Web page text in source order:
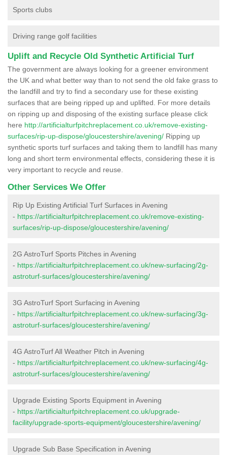
Sports clubs
Driving range golf facilities
Uplift and Recycle Old Synthetic Artificial Turf
The government are always looking for a greener environment
the UK and what better way than to not send the old fake grass to
the landfill and try to find a secondary use for these existing
surfaces that are being ripped up and uplifted. For more details
on ripping up and disposing of the existing surface please click
here http://artificialturfpitchreplacement.co.uk/remove-existing-
surfaces/rip-up-dispose/gloucestershire/avening/ Ripping up
synthetic sports turf surfaces and taking them to landfill has many
long and short term environmental effects, considering these it is
very important to recycle and reuse.
Other Services We Offer
Rip Up Existing Artificial Turf Surfaces in Avening
- https://artificialturfpitchreplacement.co.uk/remove-existing-
surfaces/rip-up-dispose/gloucestershire/avening/
2G AstroTurf Sports Pitches in Avening
- https://artificialturfpitchreplacement.co.uk/new-surfacing/2g-
astroturf-surfaces/gloucestershire/avening/
3G AstroTurf Sport Surfacing in Avening
- https://artificialturfpitchreplacement.co.uk/new-surfacing/3g-
astroturf-surfaces/gloucestershire/avening/
4G AstroTurf All Weather Pitch in Avening
- https://artificialturfpitchreplacement.co.uk/new-surfacing/4g-
astroturf-surfaces/gloucestershire/avening/
Upgrade Existing Sports Equipment in Avening
- https://artificialturfpitchreplacement.co.uk/upgrade-
facility/upgrade-sports-equipment/gloucestershire/avening/
Upgrade Sub Base Specification in Avening